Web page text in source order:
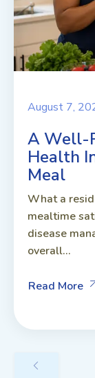
August 7,
A Well-
Health
Meal
What a
mealtime
disease
overall...
Read More